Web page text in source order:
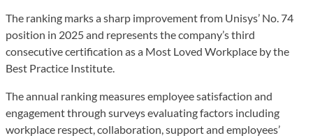
The ranking marks a sharp improvement from Unisys’ No. 74
position in 2025 and represents the company’s third
consecutive certification as a Most Loved Workplace by the
Best Practice Institute.
The annual ranking measures employee satisfaction and
engagement through surveys evaluating factors including
workplace respect, collaboration, support and employees’